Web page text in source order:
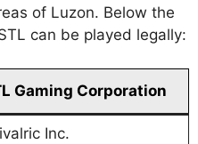
of Luzon. Below the
can be played legally:
Gaming Corporation
Inc.